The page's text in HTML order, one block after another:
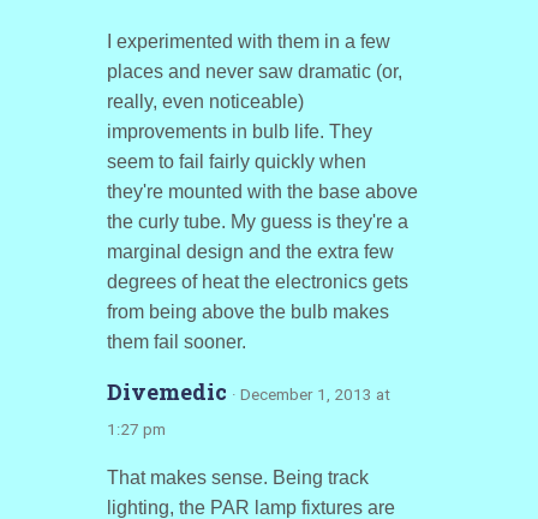
I experimented with them in a few
places and never saw dramatic (or,
really, even noticeable)
improvements in bulb life. They
seem to fail fairly quickly when
they're mounted with the base above
the curly tube. My guess is they're a
marginal design and the extra few
degrees of heat the electronics gets
from being above the bulb makes
them fail sooner.
Divemedic · December 1, 2013 at
1:27 pm
That makes sense. Being track
lighting, the PAR lamp fixtures are